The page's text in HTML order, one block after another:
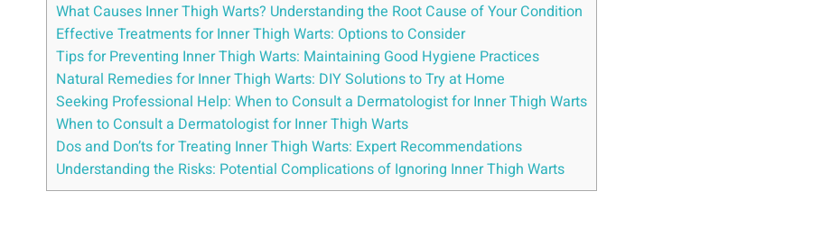
What Causes Inner Thigh ‍Warts? Understanding the Root Cause ⁤of Your ⁢Condition
Effective ⁤Treatments for Inner Thigh Warts: Options to Consider
Tips for Preventing Inner Thigh Warts: Maintaining Good Hygiene Practices
Natural Remedies for Inner Thigh⁤ Warts: DIY Solutions to⁤ Try​ at ​Home
Seeking Professional Help:​ When to Consult‌ a Dermatologist for Inner Thigh Warts
When to Consult a‌ Dermatologist for Inner Thigh Warts
Dos and⁤ Don’ts for ‌Treating Inner Thigh Warts: Expert⁣ Recommendations
Understanding the Risks: Potential Complications of Ignoring Inner ​Thigh Warts